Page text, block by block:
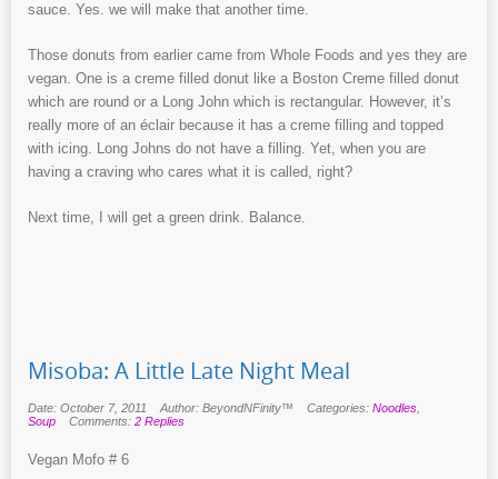
sauce. Yes. we will make that another time.
Those donuts from earlier came from Whole Foods and yes they are
vegan. One is a creme filled donut like a Boston Creme filled donut
which are round or a Long John which is rectangular. However, it’s
really more of an éclair because it has a creme filling and topped
with icing. Long Johns do not have a filling. Yet, when you are
having a craving who cares what it is called, right?
Next time, I will get a green drink. Balance.
Misoba: A Little Late Night Meal
Date: October 7, 2011 Author: BeyondNFinity™ Categories: Noodles
Soup
Comments: 2 Replies
Vegan Mofo # 6